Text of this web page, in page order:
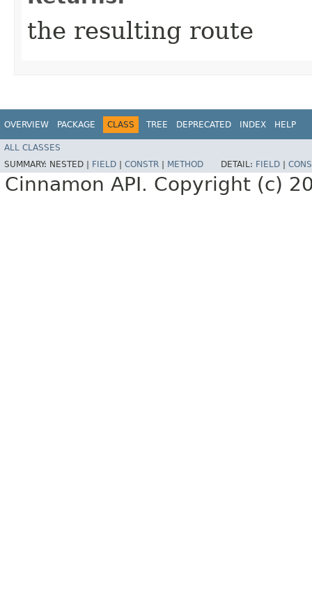
the resulting route
OVERVIEW PACKAGE CLASS TREE DEPRECATED INDEX HELP
ALL CLASSES
SUMMARY: NESTED | FIELD CONSTR METHOD DETAIL: FIELD
Cinnamon API. Copyright (c)